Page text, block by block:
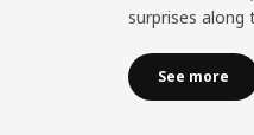
surprises along
See more